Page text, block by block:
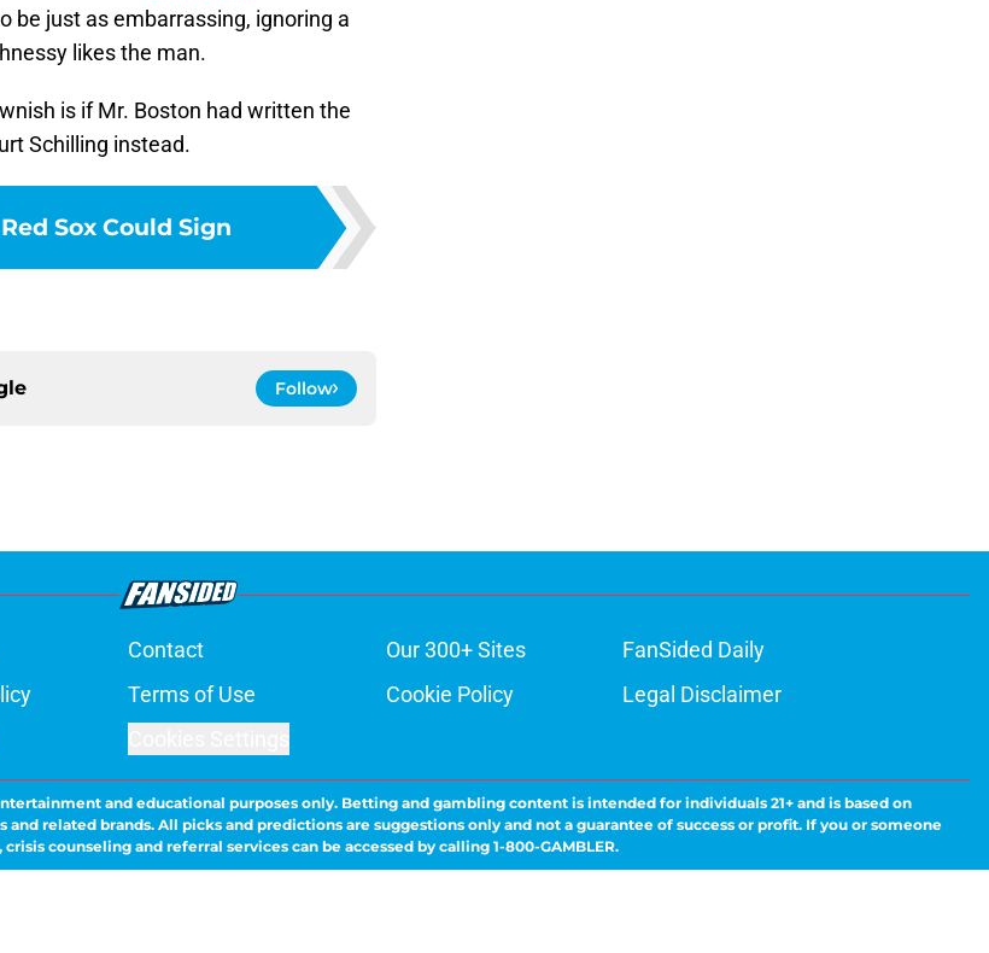
be just as embarrassing, ignoring a
likes the man.
is if Mr. Boston had written the
Schilling instead.
Sox Could Sign
Follow
Contact Our 300+ Sites
FanSided Daily
Terms of Use Cookie Policy
Legal Disclaimer
and educational purposes only. Betting and gambling content is intended for individuals 21+ and is based on
related brands. All picks and predictions are suggestions only and not a guarantee of success or profit. If you or someone
counseling and referral services can be accessed by calling 1-800-GAMBLER.